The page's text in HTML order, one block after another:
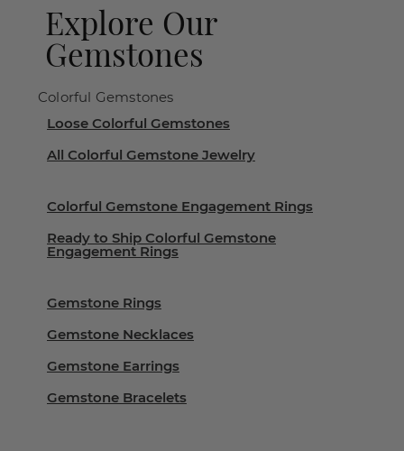
Explore Our
Gemstones
Colorful Gemstones
Loose Colorful Gemstones
All Colorful Gemstone Jewelry
Colorful Gemstone Engagement Rings
Ready to Ship Colorful Gemstone
Engagement Rings
Gemstone Rings
Gemstone Necklaces
Gemstone Earrings
Gemstone Bracelets